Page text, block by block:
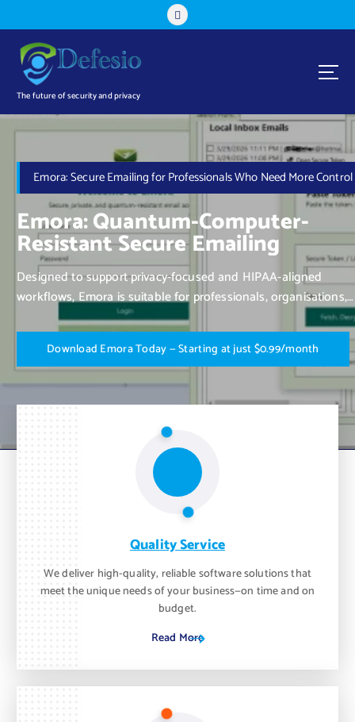
The future of security and privacy
onth.
Emora: Secure Emailing for Professionals Who Need More Control
Emora: Quantum-Computer-
Resistant Secure Emailing
Designed to support privacy-focused and HIPAA-aligned
workflows, Emora is suitable for professionals, organisations,
and individuals who value control over their communication.
Download EmoraToday—Starting atjust$0.99/month
Quality Service
We deliver high-quality, reliable software solutions that
meet the unique needs of your business—on time and on
budget.
Read More